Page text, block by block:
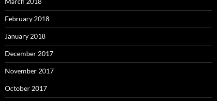
February 2018
January 2018
December 2017
November 2017
October 2017